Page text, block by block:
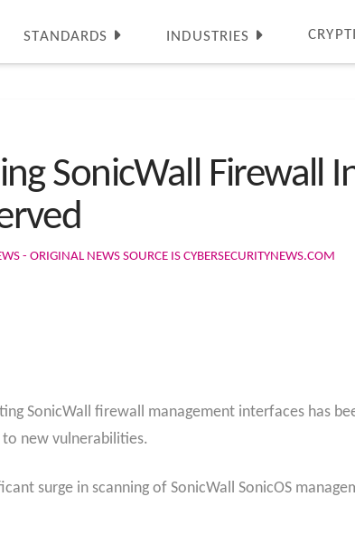
STANDARDS INDUSTRIES
SonicWall Firewall
- ORIGINAL NEWS SOURCE IS CYBERSECURITYNEWS.COM
SonicWall firewall management interfaces has
new vulnerabilities.
surge in scanning of SonicWall SonicOS